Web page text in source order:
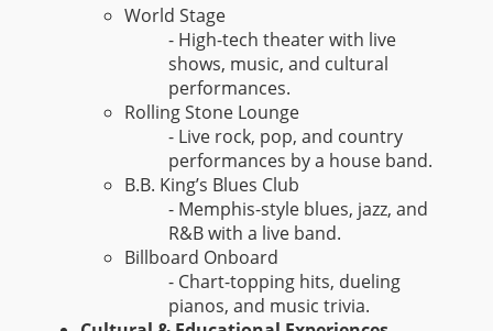
World Stage
- High-tech theater with live
shows, music, and cultural
performances.
Rolling Stone Lounge
- Live rock, pop, and country
performances by a house band.
B.B. King’s Blues Club
- Memphis-style blues, jazz, and
R&B with a live band.
Billboard Onboard
- Chart-topping hits, dueling
pianos, and music trivia.